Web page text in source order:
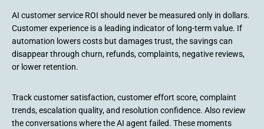
AI customer service ROI should never be measured only in dollars.
Customer experience is a leading indicator of long-term value. If
automation lowers costs but damages trust, the savings can
disappear through churn, refunds, complaints, negative reviews,
or lower retention.
Track customer satisfaction, customer effort score, complaint
trends, escalation quality, and resolution confidence. Also review
the conversations where the AI agent failed. These moments